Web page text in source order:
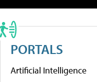
PORTALS
Artificial Intelligence